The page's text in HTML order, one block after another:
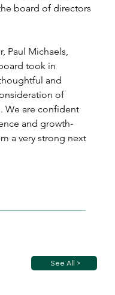
board of directors
Paul Michaels,
took in
and
of
We are confident
and growth-
a very strong next
See All >